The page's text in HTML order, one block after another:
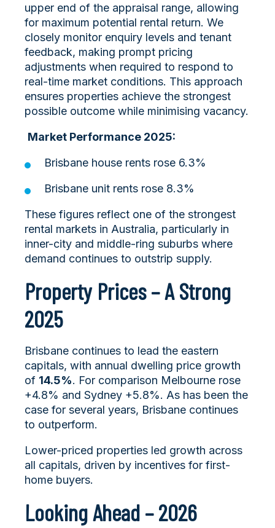
upper end of the appraisal range, allowing
for maximum potential rental return. We
closely monitor enquiry levels and tenant
feedback, making prompt pricing
adjustments when required to respond to
real-time market conditions. This approach
ensures properties achieve the strongest
possible outcome while minimising vacancy.
Market Performance 2025:
Brisbane house rents rose 6.3%
Brisbane unit rents rose 8.3%
These figures reflect one of the strongest
rental markets in Australia, particularly in
inner-city and middle-ring suburbs where
demand continues to outstrip supply.
Property Prices – A Strong
2025
Brisbane continues to lead the eastern
capitals, with annual dwelling price growth
of 14.5%. For comparison Melbourne rose
+4.8% and Sydney +5.8%. As has been the
case for several years, Brisbane continues
to outperform.
Lower-priced properties led growth across
all capitals, driven by incentives for first-
home buyers.
Looking Ahead – 2026